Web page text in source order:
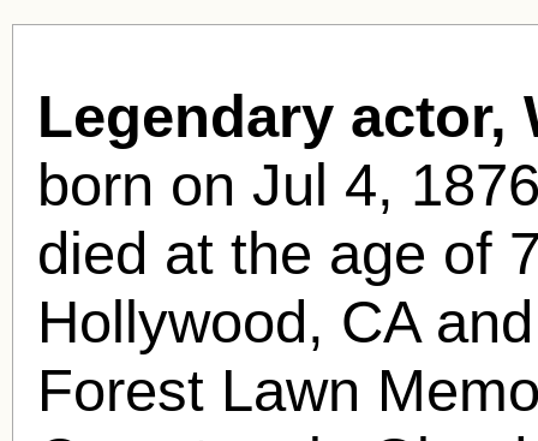
Legendary actor,
born on Jul 4,
died at the age of
Hollywood, CA
Forest Lawn